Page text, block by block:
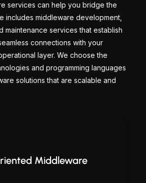
services can help you bridge the
includes middleware development,
maintenance services that establish
connections with your
layer. We choose the
and programming languages
solutions that are scalable and
Middleware